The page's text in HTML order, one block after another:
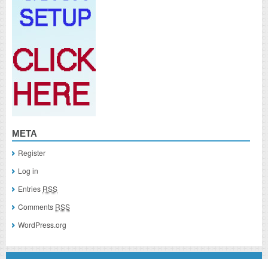
META
Register
Log in
Entries RSS
Comments RSS
WordPress.org